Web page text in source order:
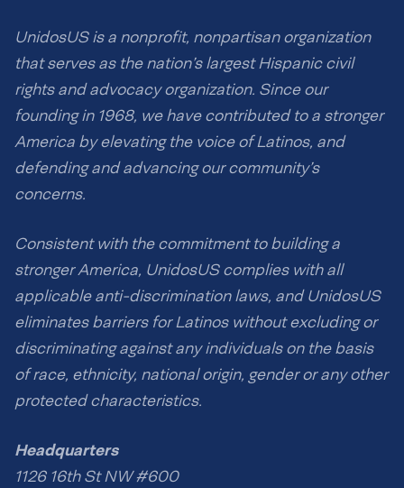
UnidosUS is a nonprofit, nonpartisan organization
that serves as the nation’s largest Hispanic civil
rights and advocacy organization. Since our
founding in 1968, we have contributed to a stronger
America by elevating the voice of Latinos, and
defending and advancing our community’s
concerns.
Consistent with the commitment to building a
stronger America, UnidosUS complies with all
applicable anti-discrimination laws, and UnidosUS
eliminates barriers for Latinos without excluding or
discriminating against any individuals on the basis
of race, ethnicity, national origin, gender or any other
protected characteristics.
Headquarters
1126 16th St NW #600